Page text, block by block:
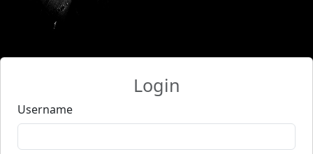
Login
Username